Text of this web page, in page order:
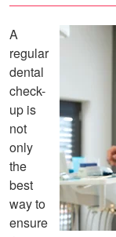
A
regular
dental
check-
up is
not
only
the
best
way to
ensure